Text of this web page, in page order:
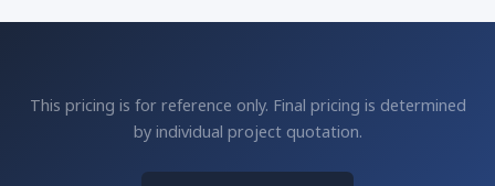
This pricing is for reference only. Final pricing is determined
by individual project quotation.